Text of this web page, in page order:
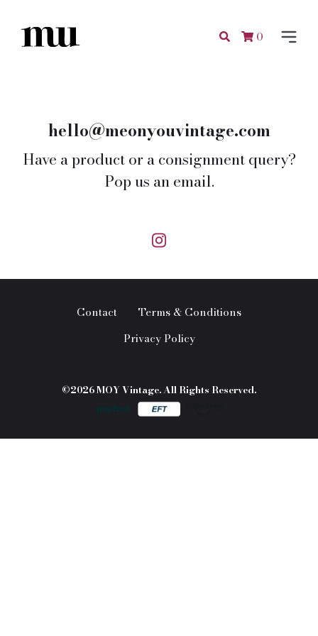
0
hello@meonyouvintage.com
Have a product or a consignment query?
Pop us an email.
Contact
Terms & Conditions
Privacy Policy
©2026 MOY Vintage. All Rights Reserved.